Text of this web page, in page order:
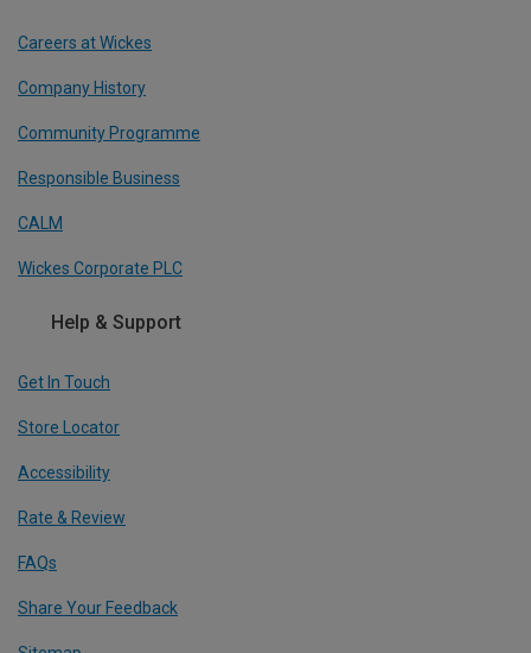
Careers at Wickes
Company History
Community Programme
Responsible Business
CALM
Wickes Corporate PLC
Help & Support
Get In Touch
Store Locator
Accessibility
Rate & Review
FAQs
Share Your Feedback